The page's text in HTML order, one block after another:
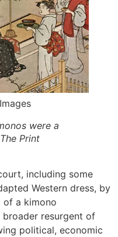
were a
Print
including some
Western dress, by
of a kimono
broader resurgent of
political, economic